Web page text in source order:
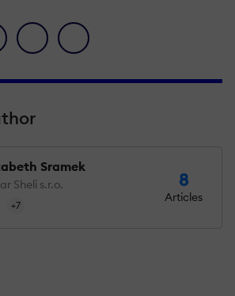
icon
pinterest iconenvelope icon
Sramek
Sheli s.r.o.
+7
8
Articles